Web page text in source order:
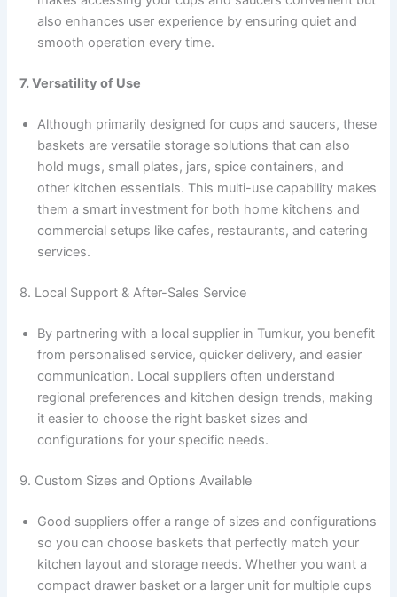
also enhances user experience by ensuring quiet and
smooth operation every time.
7. Versatility of Use
Although primarily designed for cups and saucers, these
baskets are versatile storage solutions that can also
hold mugs, small plates, jars, spice containers, and
other kitchen essentials. This multi-use capability makes
them a smart investment for both home kitchens and
commercial setups like cafes, restaurants, and catering
services.
8. Local Support & After-Sales Service
By partnering with a local supplier in Tumkur, you benefit
from personalised service, quicker delivery, and easier
communication. Local suppliers often understand
regional preferences and kitchen design trends, making
it easier to choose the right basket sizes and
configurations for your specific needs.
9. Custom Sizes and Options Available
Good suppliers offer a range of sizes and configurations
so you can choose baskets that perfectly match your
kitchen layout and storage needs. Whether you want a
compact drawer basket or a larger unit for multiple cups